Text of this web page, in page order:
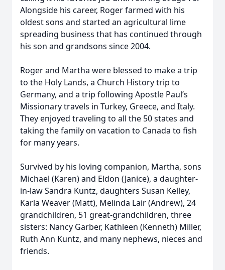
Alongside his career, Roger farmed with his
oldest sons and started an agricultural lime
spreading business that has continued through
his son and grandsons since 2004.
Roger and Martha were blessed to make a trip
to the Holy Lands, a Church History trip to
Germany, and a trip following Apostle Paul’s
Missionary travels in Turkey, Greece, and Italy.
They enjoyed traveling to all the 50 states and
taking the family on vacation to Canada to fish
for many years.
Survived by his loving companion, Martha, sons
Michael (Karen) and Eldon (Janice), a daughter-
in-law Sandra Kuntz, daughters Susan Kelley,
Karla Weaver (Matt), Melinda Lair (Andrew), 24
grandchildren, 51 great-grandchildren, three
sisters: Nancy Garber, Kathleen (Kenneth) Miller,
Ruth Ann Kuntz, and many nephews, nieces and
friends.